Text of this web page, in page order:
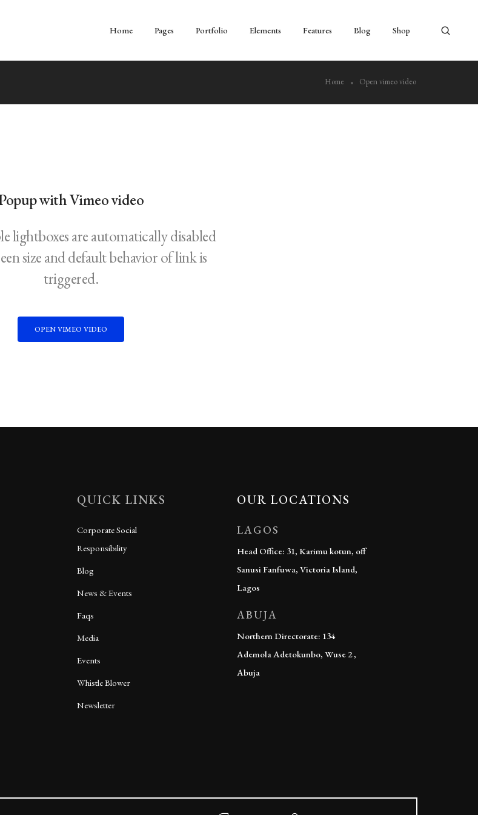
Home Pages Portfolio Elements Features Blog Shop
Home Open vimeo video
with Vimeo video
lightboxes are automatically disabled
size and default behavior of link is
triggered.
OPEN VIMEO VIDEO
QUICK LINKS
Corporate Social
Responsibility
Blog
News & Events
Faqs
Media
Events
Whistle Blower
Newsletter
OUR LOCATIONS
LAGOS
Head Office: 31, Karimu kotun, off
Sanusi Fanfuwa, Victoria Island,
Lagos
ABUJA
Northern Directorate: 134
Ademola Adetokunbo, Wuse 2 ,
Abuja